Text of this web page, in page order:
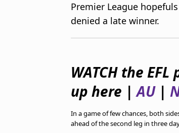
Manage Notifications
beIN Media Group
Privacy Policy
Premier League
denied a late winner.
WATCH the
up here |AU|
In a game of few chances, both
ahead of the second leg in three